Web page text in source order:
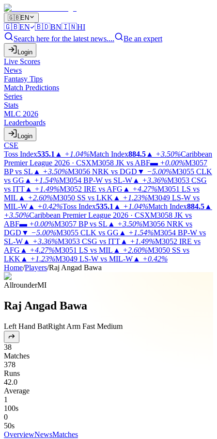
🇬🇧EN
🇬🇧EN 🇧🇩BN🇮🇳HI
Search here for the latest news....
Be an expert
Login
Live Scores
News
Fantasy Tips
Match Predictions
Series
Stats
MLC 2026
Leaderboards
Login
CSE
Toss Index535.1 ▲ +1.04%Match Index884.5 ▲ +3.50%Caribbean
Premier League 2026 · CSXM3058 JK vs ABF▬ +0.00%M3057
BP vs SL ▲ +3.50%M3056 NRK vs DGD ▼ −5.00%M3055 CLK
vs GG ▲ +1.54%M3054 BP-W vs SL-W ▲ +3.36%M3053 CSG
vs ITT ▲ +1.49%M3052 IRE vs AFG ▲ +4.27%M3051 LS vs
MIL ▲ +2.60%M3050 SS vs LKK ▲ +1.23%M3049 LS-W vs
MIL-W ▲ +0.42%Toss Index535.1 ▲ +1.04%Match Index884.5 ▲
+3.50%Caribbean Premier League 2026 · CSXM3058 JK vs
ABF▬ +0.00%M3057 BP vs SL ▲ +3.50%M3056 NRK vs
DGD ▼ −5.00%M3055 CLK vs GG ▲ +1.54%M3054 BP-W vs
SL-W ▲ +3.36%M3053 CSG vs ITT ▲ +1.49%M3052 IRE vs
AFG ▲ +4.27%M3051 LS vs MIL ▲ +2.60%M3050 SS vs
LKK ▲ +1.23%M3049 LS-W vs MIL-W ▲ +0.42%
Home/Players/Raj Angad Bawa
AllrounderMI
Raj Angad Bawa
Left Hand BatRight Arm Fast Medium
38
Matches
378
Runs
42.0
Average
1
100s
0
50s
OverviewNewsMatches